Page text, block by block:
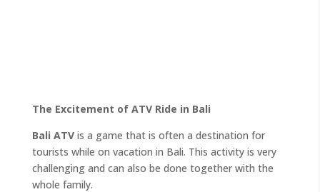
The Excitement of ATV Ride in Bali
Bali ATVis a game that is often a destination for
tourists while on vacation in Bali. This activity is very
challenging and can also be done together with the
whole family.